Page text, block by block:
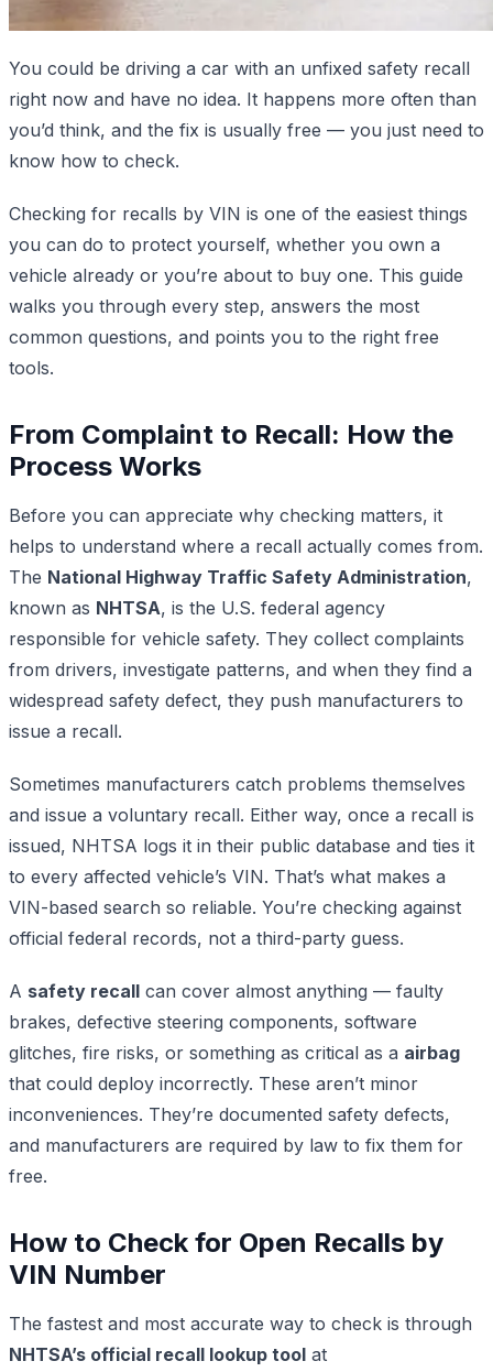
You could be driving a car with an unfixed safety recall
right now and have no idea. It happens more often than
you’d think, and the fix is usually free — you just need to
know how to check.
Checking for recalls by VIN is one of the easiest things
you can do to protect yourself, whether you own a
vehicle already or you’re about to buy one. This guide
walks you through every step, answers the most
common questions, and points you to the right free
tools.
From Complaint to Recall: How the
Process Works
Before you can appreciate why checking matters, it
helps to understand where a recall actually comes from.
The National Highway Traffic Safety Administration,
known as NHTSA, is the U.S. federal agency
responsible for vehicle safety. They collect complaints
from drivers, investigate patterns, and when they find a
widespread safety defect, they push manufacturers to
issue a recall.
Sometimes manufacturers catch problems themselves
and issue a voluntary recall. Either way, once a recall is
issued, NHTSA logs it in their public database and ties it
to every affected vehicle’s VIN. That’s what makes a
VIN-based search so reliable. You’re checking against
official federal records, not a third-party guess.
A safety recall can cover almost anything — faulty
brakes, defective steering components, software
glitches, fire risks, or something as critical as a airbag
that could deploy incorrectly. These aren’t minor
inconveniences. They’re documented safety defects,
and manufacturers are required by law to fix them for
free.
How to Check for Open Recalls by
VIN Number
The fastest and most accurate way to check is through
NHTSA’s official recall lookup tool at